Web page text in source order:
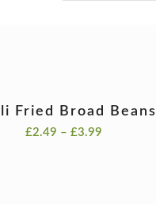
Fried Broad Beans
£2.49 – £3.99Price